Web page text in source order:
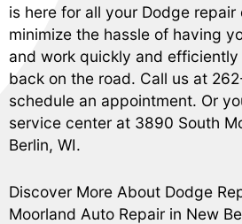
is here for all your Dodge repair
minimize the hassle of having
and work quickly and
back on the road. Call us at
schedule an appointment. Or
service center at 3890 South
Berlin, WI.
Discover More About Dodge
Moorland Auto Repair in New